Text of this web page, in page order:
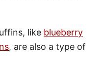
like blueberry
, are also a type of